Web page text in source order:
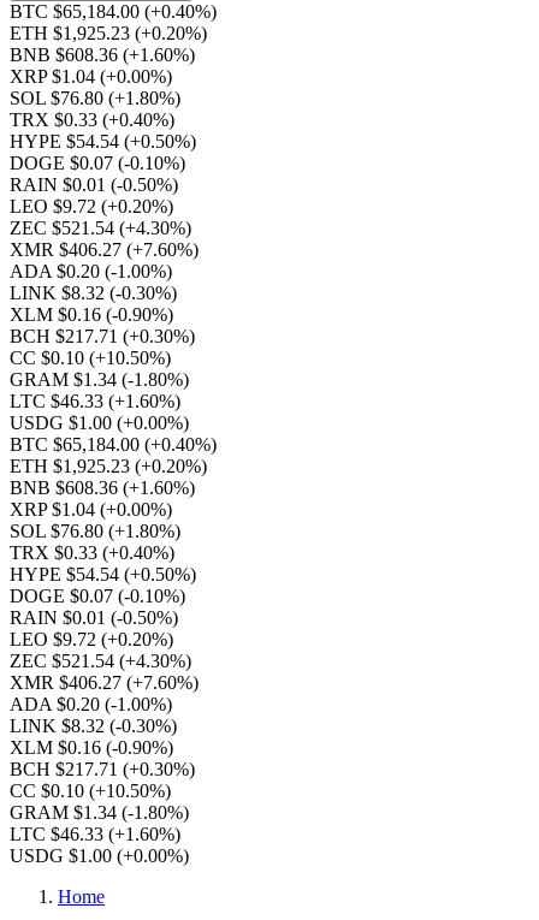
BTC $65,184.00 (+0.40%)
ETH $1,925.23 (+0.20%)
BNB $608.36 (+1.60%)
XRP $1.04 (+0.00%)
SOL $76.80 (+1.80%)
TRX $0.33 (+0.40%)
HYPE $54.54 (+0.50%)
DOGE $0.07 (-0.10%)
RAIN $0.01 (-0.50%)
LEO $9.72 (+0.20%)
ZEC $521.54 (+4.30%)
XMR $406.27 (+7.60%)
ADA $0.20 (-1.00%)
LINK $8.32 (-0.30%)
XLM $0.16 (-0.90%)
BCH $217.71 (+0.30%)
CC $0.10 (+10.50%)
GRAM $1.34 (-1.80%)
LTC $46.33 (+1.60%)
USDG $1.00 (+0.00%)
BTC $65,184.00 (+0.40%)
ETH $1,925.23 (+0.20%)
BNB $608.36 (+1.60%)
XRP $1.04 (+0.00%)
SOL $76.80 (+1.80%)
TRX $0.33 (+0.40%)
HYPE $54.54 (+0.50%)
DOGE $0.07 (-0.10%)
RAIN $0.01 (-0.50%)
LEO $9.72 (+0.20%)
ZEC $521.54 (+4.30%)
XMR $406.27 (+7.60%)
ADA $0.20 (-1.00%)
LINK $8.32 (-0.30%)
XLM $0.16 (-0.90%)
BCH $217.71 (+0.30%)
CC $0.10 (+10.50%)
GRAM $1.34 (-1.80%)
LTC $46.33 (+1.60%)
USDG $1.00 (+0.00%)
Home